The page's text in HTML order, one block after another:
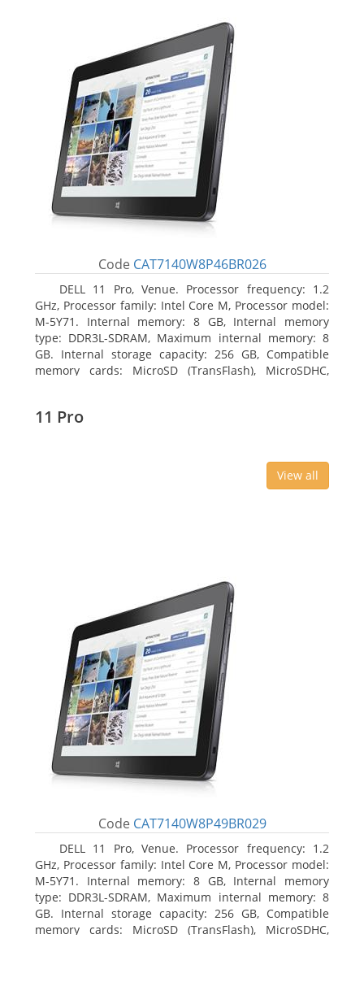
Code CAT7140W8P46BR026
DELL 11 Pro, Venue. Processor frequency: 1.2
GHz, Processor family: Intel Core M, Processor model:
M-5Y71. Internal memory: 8 GB, Internal memory
type: DDR3L-SDRAM, Maximum internal memory: 8
GB. Internal storage capacity: 256 GB, Compatible
memory cards: MicroSD (TransFlash), MicroSDHC,
11 Pro
View all
Code CAT7140W8P49BR029
DELL 11 Pro, Venue. Processor frequency: 1.2
GHz, Processor family: Intel Core M, Processor model:
M-5Y71. Internal memory: 8 GB, Internal memory
type: DDR3L-SDRAM, Maximum internal memory: 8
GB. Internal storage capacity: 256 GB, Compatible
memory cards: MicroSD (TransFlash), MicroSDHC,